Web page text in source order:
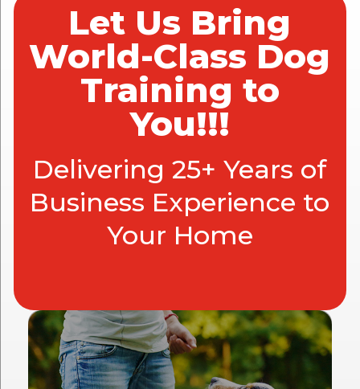
Let Us Bring
World-Class Dog
Training to
You!!!
Delivering 25+ Years of
Business Experience to
Your Home